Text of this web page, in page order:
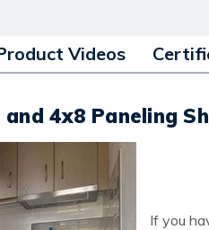
Videos
4x8 Paneling
If you